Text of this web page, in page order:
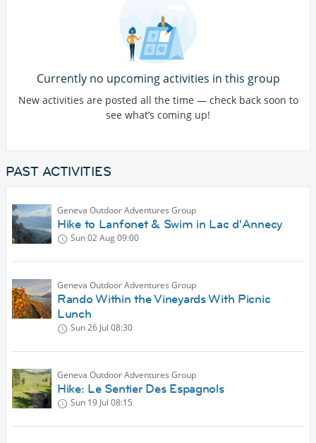
Currently no upcoming activities in this group
New activities are posted all the time — check back soon to
see what’s coming up!
PAST ACTIVITIES
Geneva Outdoor Adventures Group
Hike to Lanfonet & Swim in Lac d'Annecy
Sun 02 Aug09:00
Geneva Outdoor Adventures Group
Rando Within the Vineyards With Picnic
Lunch
Sun 26 Jul 08:30
Geneva Outdoor Adventures Group
Hike: Le Sentier Des Espagnols
Sun 19 Jul 08:15